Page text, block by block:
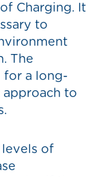
Charging. It
to
The
for a long-
approach to
levels of